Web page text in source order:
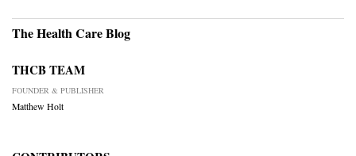
The Health Care Blog
THCB TEAM
FOUNDER & PUBLISHER
Matthew Holt